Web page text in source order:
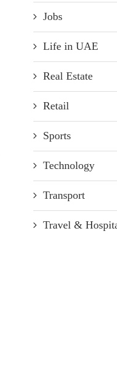
Jobs
Life in UAE
Real Estate
Retail
Sports
Technology
Transport
Travel &